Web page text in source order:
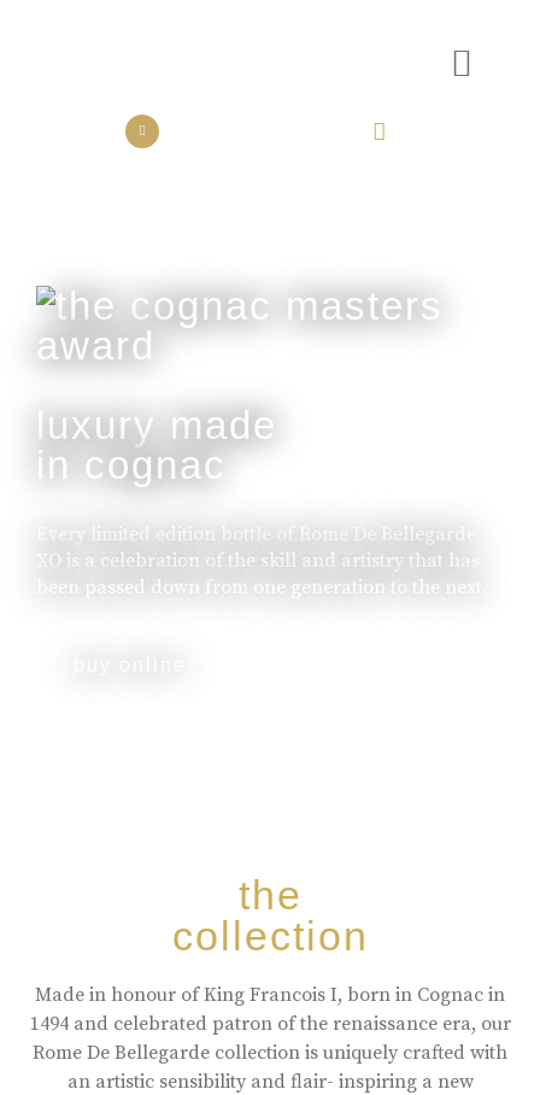
luxury made
in cognac
Every limited edition bottle of Rome De Bellegarde
XO is a celebration of the skill and artistry that has
been passed down from one generation to the next.
the
collection
Made in honour of King Francois I, born in Cognac in
1494 and celebrated patron of the renaissance era, our
Rome De Bellegarde collection is uniquely crafted with
an artistic sensibility and flair- inspiring a new